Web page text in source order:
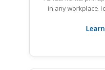
in any workplace.